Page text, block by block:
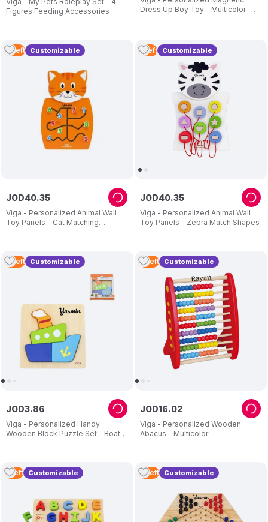
Figures Feeding Accessories
Dress Up Boy Toy - Multicolor -
3 Left Customizable
Viga - Personalized Animal Wall
Toy Panels - Cat Matching
JOD40.35
1 Left Customizable
Viga - Personalized Animal Wall
Toy Panels - Zebra Match Shapes
JOD40.35
3 Left Customizable
Viga - Personalized Handy
Wooden Block Puzzle Set - Boat -
JOD3.86
2 Left Customizable
Viga - Personalized Wooden
Abacus - Multicolor
JOD16.02
1 Left Customizable 2 Left Customizable